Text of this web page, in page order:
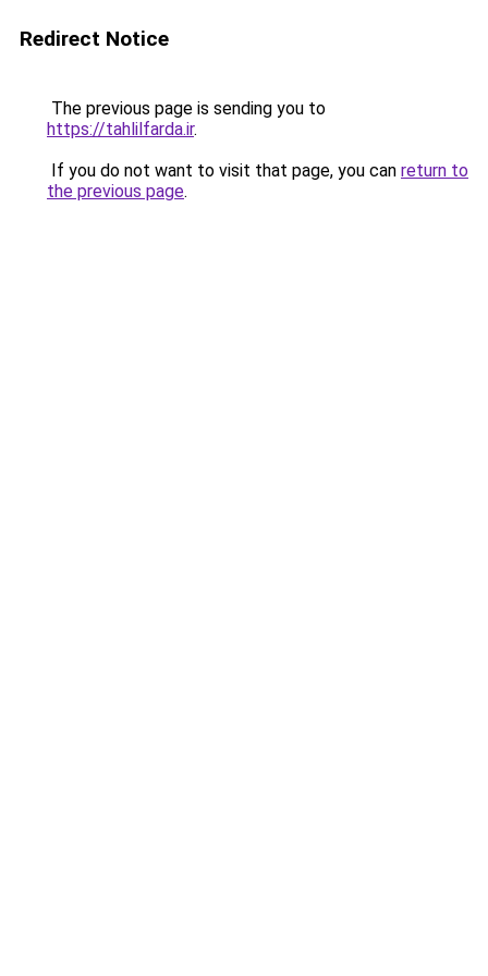
Redirect Notice
The previous page is sending you to
https://tahlilfarda.ir.
If you do not want to visit that page, you can return to
the previous page.